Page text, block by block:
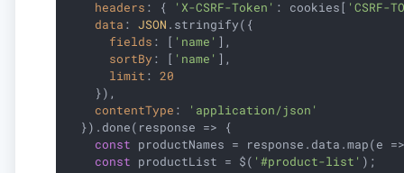
headers : { 'X-CSRF-Token' : cookies[ 'CSRF-
data : JSON .stringify({
fields : [ 'name' ],
sortBy : [ 'name' ],
limit : 20
    }),
contentType :
'application/json'
  }).done(
response => {
const productNames = response.data.map(e
const productList = $( '#product-list' );